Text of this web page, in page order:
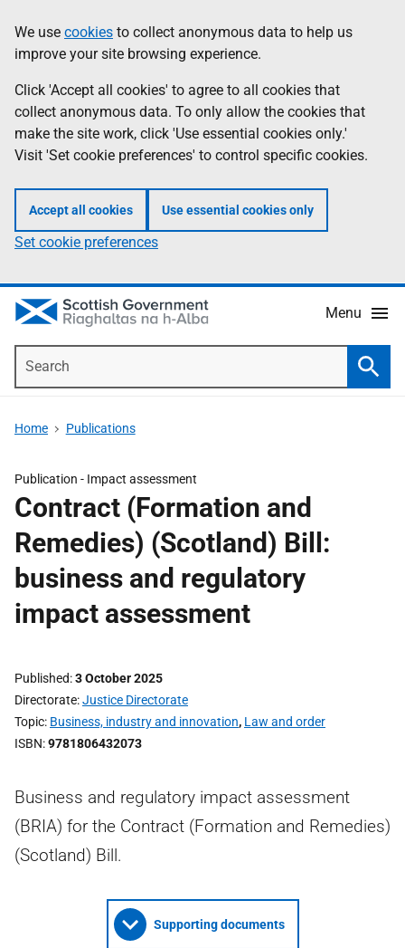
to
main
content
help
Information
We use cookies to collect anonymous data to help us
improve your site browsing experience.
Click 'Accept all cookies' to agree to all cookies that
collect anonymous data. To only allow the cookies that
make the site work, click 'Use essential cookies only.'
Visit 'Set cookie preferences' to control specific cookies.
Accept all cookies Use essential cookies only
Set cookie preferences
Menu
Home Publications
Publication - Impact assessment
Contract (Formation and
Remedies) (Scotland) Bill:
business and regulatory
impact assessment
Published 3 October 2025
Directorate Justice Directorate
Topic Business, industry and innovation, Law and order
ISBN 9781806432073
Business and regulatory impact assessment
(BRIA) for the Contract (Formation and Remedies)
(Scotland) Bill.
Supporting documents